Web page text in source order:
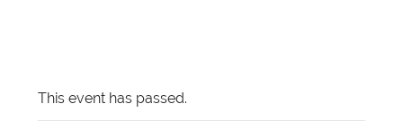
This event has passed.